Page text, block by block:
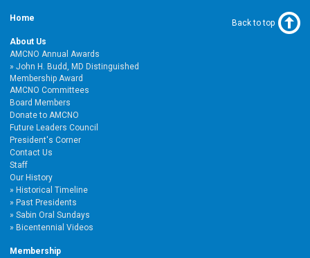
Home
About Us
AMCNO Annual Awards
John H. Budd, MD Distinguished
Membership Award
AMCNO Committees
Board Members
Donate to AMCNO
Future Leaders Council
President's Corner
Contact Us
Staff
Our History
Historical Timeline
Past Presidents
Sabin Oral Sundays
Bicentennial Videos
Membership
Back to top